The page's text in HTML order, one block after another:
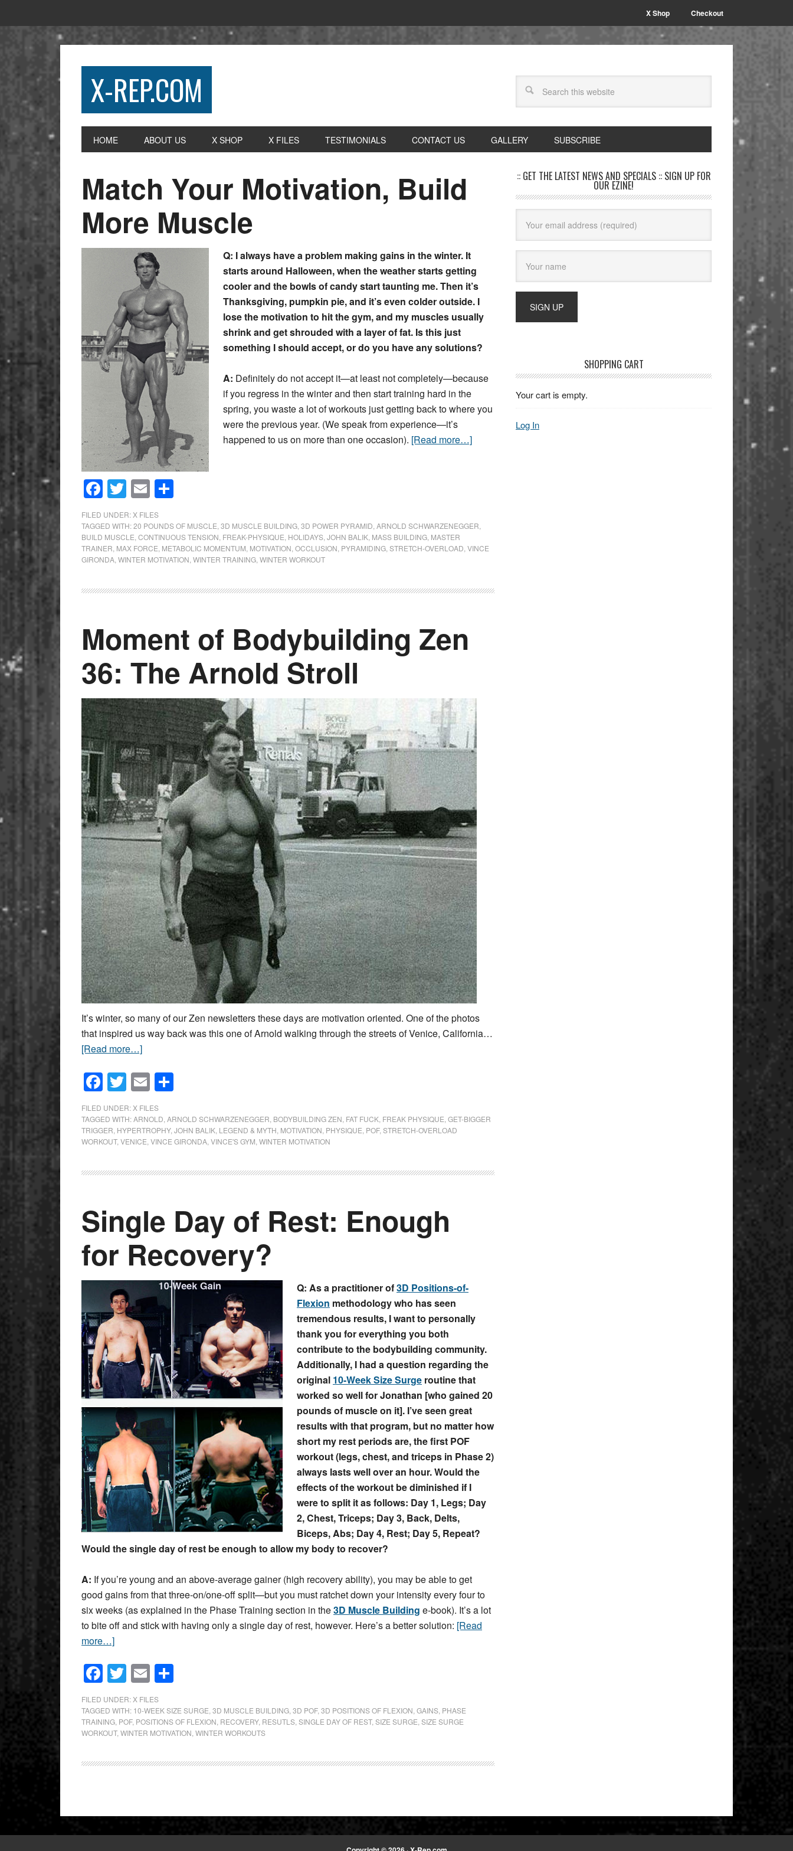
X Shop Checkout
X-REP.COM
HOME ABOUT US X SHOP X FILES TESTIMONIALS CONTACT US GALLERY SUBSCRIBE
Match Your Motivation, Build
More Muscle
Q: I always have a problem making gains in the winter. It
starts around Halloween, when the weather starts getting
cooler and the bowls of candy start taunting me. Then it’s
Thanksgiving, pumpkin pie, and it’s even colder outside. I
lose the motivation to hit the gym, and my muscles usually
shrink and get shrouded with a layer of fat. Is this just
something I should accept, or do you have any solutions?
A: Definitely do not accept it—at least not completely—because
if you regress in the winter and then start training hard in the
spring, you waste a lot of workouts just getting back to where you
were the previous year. (We speak from experience—it’s
happened to us on more than one occasion). [Read more…]
Facebook
Twitter
Email
FILED UNDER: X FILES
TAGGED WITH:20 POUNDS OF MUSCLE 3D MUSCLE BUILDING 3D POWER PYRAMID ARNOLD SCHWARZENEGGER
BUILD MUSCLE CONTINUOUS TENSION FREAK-PHYSIQUE HOLIDAYS JOHN BALIK MASS BUILDING MASTER
TRAINER MAX FORCE METABOLIC MOMENTUM MOTIVATION OCCLUSION PYRAMIDING STRETCH-OVERLOAD VINCE
GIRONDA WINTER MOTIVATION WINTER TRAINING WINTER WORKOUT
Moment of Bodybuilding Zen
36: The Arnold Stroll
It’s winter, so many of our Zen newsletters these days are motivation oriented. One of the photos
that inspired us way back was this one of Arnold walking through the streets of Venice, California…
[Read more…]
Facebook
Twitter
Email
FILED UNDER: X FILES
TAGGED WITH:ARNOLD ARNOLD SCHWARZENEGGER BODYBUILDING ZEN FAT FUCK FREAK PHYSIQUE GET-BIGGER
TRIGGER HYPERTROPHY, JOHN BALIK LEGEND & MYTH MOTIVATION PHYSIQUE POF, STRETCH-OVERLOAD
WORKOUT, VENICE VINCE GIRONDA VINCE'S GYM WINTER MOTIVATION
Single Day of Rest: Enough
for Recovery?
Q: As a practitioner of3D Positions-of-
Flexion methodology who has seen
tremendous results, I want to personally
thank you for everything you both
contribute to the bodybuilding community.
Additionally, I had a question regarding the
original 10-Week Size Surge routine that
worked so well for Jonathan [who gained 20
pounds of muscle on it]. I’ve seen great
results with that program, but no matter how
short my rest periods are, the first POF
workout (legs, chest, and triceps in Phase 2)
always lasts well over an hour. Would the
effects of the workout be diminished if I
were to split it as follows: Day 1, Legs; Day
2, Chest, Triceps; Day 3, Back, Delts,
Biceps, Abs; Day 4, Rest; Day 5, Repeat?
Would the single day of rest be enough to allow my body to recover?
A: If you’re young and an above-average gainer (high recovery ability), you may be able to get
good gains from that three-on/one-off split—but you must ratchet down your intensity every four to
six weeks (as explained in the Phase Training section in the3D Muscle Building e-book). It’s a lot
to bite off and stick with having only a single day of rest, however. Here’s a better solution: [Read
more…]
Facebook
Twitter
Email
FILED UNDER:X FILES
TAGGED WITH: 10-WEEK SIZE SURGE,3D MUSCLE BUILDING,3D POF,3D POSITIONS OF FLEXION,GAINS, PHASE
TRAINING, POF, POSITIONS OF FLEXION, RECOVERY, RESUTLS,SINGLE DAY OF REST,SIZE SURGE,SIZE SURGE
WORKOUT,WINTER MOTIVATION,WINTER WORKOUTS
:: GET THE LATEST NEWS AND SPECIALS :: SIGN UP FOR
OUR EZINE!
SHOPPING CART
Your cart is empty.
Log In